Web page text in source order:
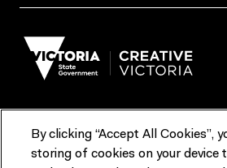
Terms & Conditions
By clicking “Accept All Cookies”,
storing of cookies on your device